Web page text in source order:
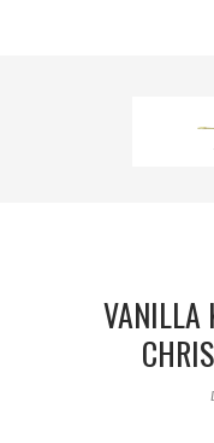
VANILLA